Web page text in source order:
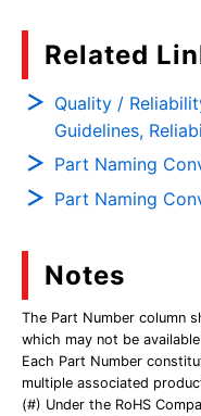
Related
Quality /
Guidelines,
Part Naming
Part Naming
Notes
The Part Number column
which may not be
Each Part Number
multiple associated
(#) Under the RoHS